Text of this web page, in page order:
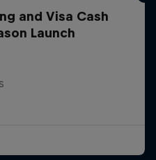
and Visa Cash
Launch